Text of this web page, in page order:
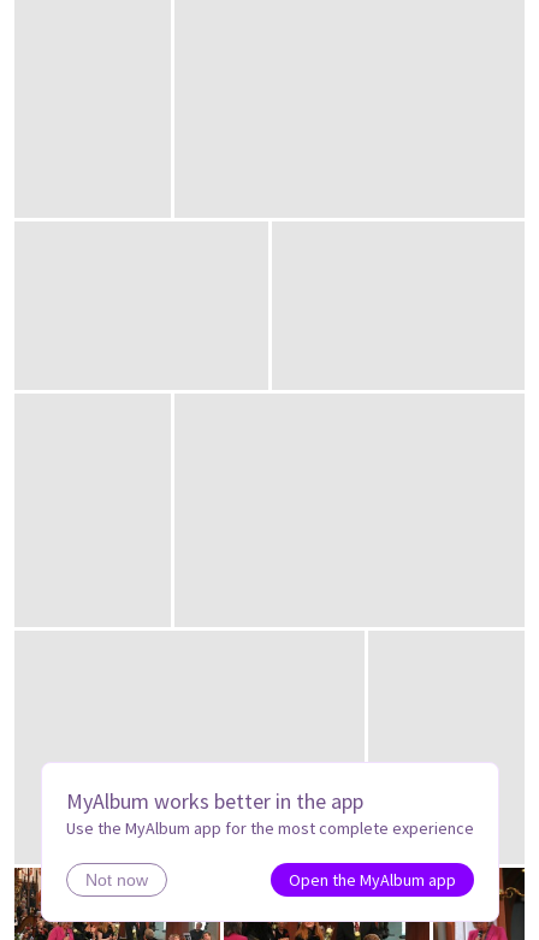
MyAlbum works better in the app
Use the MyAlbum app for the most complete experience
Not now Open the MyAlbum app